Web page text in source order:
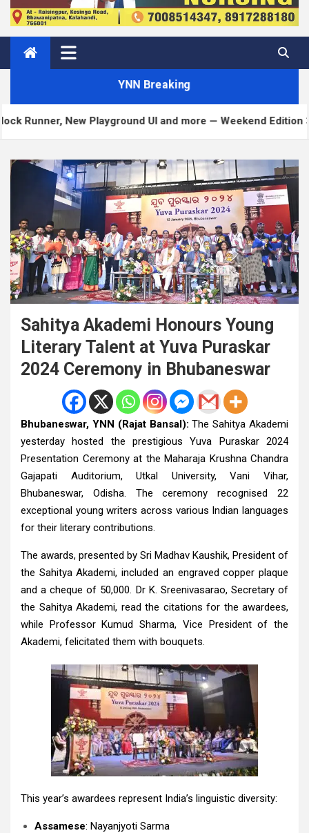
YNN Breaking
Playground UI and more — Weekend Edition 372
Sahitya Akademi Honours Young
Literary Talent at Yuva Puraskar
2024 Ceremony in Bhubaneswar
Bhubaneswar, YNN (Rajat Bansal):The Sahitya Akademi
yesterday hosted the prestigious Yuva Puraskar 2024
Presentation Ceremony at the Maharaja Krushna Chandra
Gajapati Auditorium, Utkal University, Vani Vihar,
Bhubaneswar, Odisha. The ceremony recognised 22
exceptional young writers across various Indian languages
for their literary contributions.
The awards, presented by Sri Madhav Kaushik, President of
the Sahitya Akademi, included an engraved copper plaque
and a cheque of ₹50,000. Dr K. Sreenivasarao, Secretary of
the Sahitya Akademi, read the citations for the awardees,
while Professor Kumud Sharma, Vice President of the
Akademi, felicitated them with bouquets.
This year’s awardees represent India’s linguistic diversity:
Assamese: Nayanjyoti Sarma